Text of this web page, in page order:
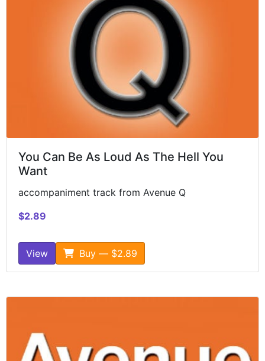
You Can Be As Loud As The Hell You
Want
accompaniment track from Avenue Q
$2.89
View Buy — $2.89